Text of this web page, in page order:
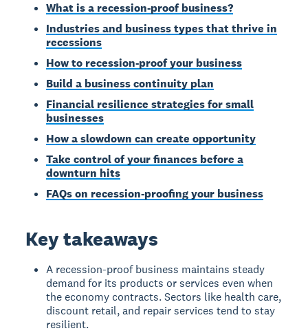
What is a recession-proof business?
Industries and business types that thrive in
recessions
How to recession-proof your business
Build a business continuity plan
Financial resilience strategies for small
businesses
How a slowdown can create opportunity
Take control of your finances before a
downturn hits
FAQs on recession-proofing your business
Key takeaways
A recession-proof business maintains steady
demand for its products or services even when
the economy contracts. Sectors like health care,
discount retail, and repair services tend to stay
resilient.